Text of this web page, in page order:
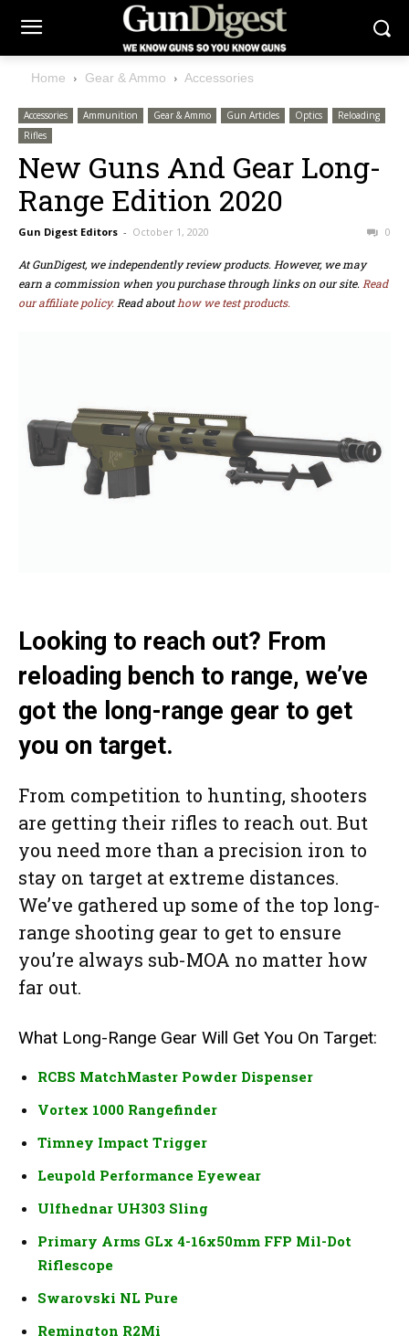
Home Gear & Ammo Accessories
Accessories Ammunition Gear & Ammo Gun Articles Optics
Reloading
Rifles
New Guns And Gear Long-
Range Edition 2020
Gun Digest Editors - October 1, 2020 0
At GunDigest, we independently review products. However, we may
earn a commission when you purchase through links on our site. Read
our affiliate policy. Read abouthow we test products.
Looking to reach out? From
reloading bench to range, we’ve
got the long-range gear to get
you on target.
From competition to hunting, shooters
are getting their rifles to reach out. But
you need more than a precision iron to
stay on target at extreme distances.
We’ve gathered up some of the top long-
range shooting gear to get to ensure
you’re always sub-MOA no matter how
far out.
What Long-Range Gear Will Get You On Target:
RCBS MatchMaster Powder Dispenser
Vortex 1000 Rangefinder
Timney Impact Trigger
Leupold Performance Eyewear
Ulfhednar UH303 Sling
Primary Arms GLx 4-16x50mm FFP Mil-Dot
Riflescope
Swarovski NL Pure
Remington R2Mi